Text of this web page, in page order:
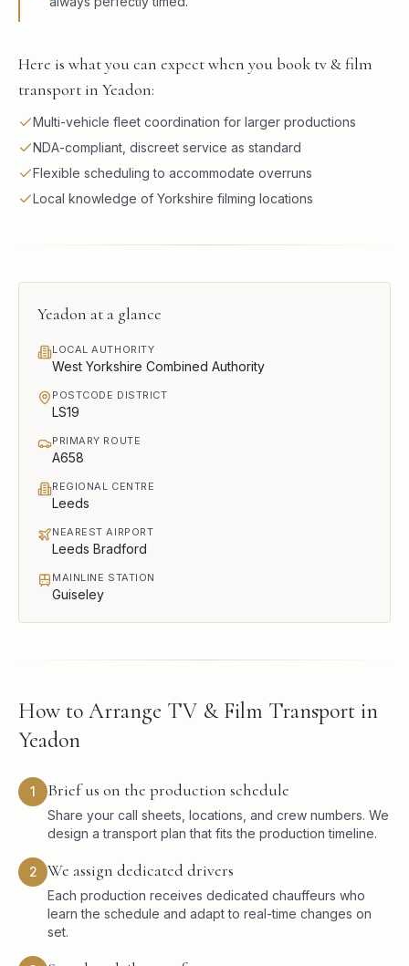
Here is what you can expect when you book tv & film
transport in Yeadon:
Multi-vehicle fleet coordination for larger productions
NDA-compliant, discreet service as standard
Flexible scheduling to accommodate overruns
Local knowledge of Yorkshire filming locations
Yeadon at a glance
LOCAL AUTHORITY
West Yorkshire Combined Authority
POSTCODE DISTRICT
LS19
PRIMARY ROUTE
A658
REGIONAL CENTRE
Leeds
NEAREST AIRPORT
Leeds Bradford
MAINLINE STATION
Guiseley
How to Arrange TV & Film Transport in
Yeadon
1 Brief us on the production schedule
Share your call sheets, locations, and crew numbers. We
design a transport plan that fits the production timeline.
2 We assign dedicated drivers
Each production receives dedicated chauffeurs who
learn the schedule and adapt to real-time changes on
set.